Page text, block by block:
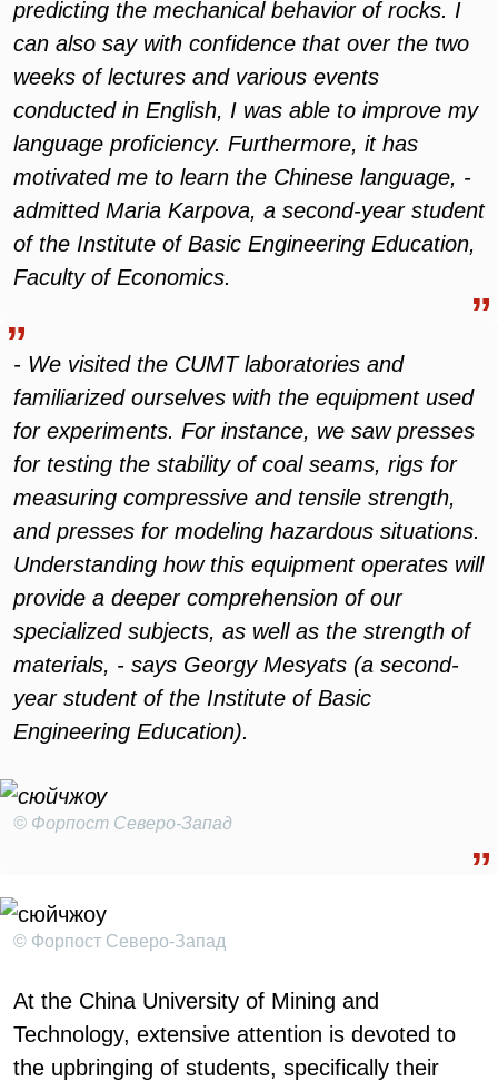
predicting the mechanical behavior of rocks. I
can also say with confidence that over the two
weeks of lectures and various events
conducted in English, I was able to improve my
language proficiency. Furthermore, it has
motivated me to learn the Chinese language, -
admitted Maria Karpova, a second-year student
of the Institute of Basic Engineering Education,
Faculty of Economics.
- We visited the CUMT laboratories and
familiarized ourselves with the equipment used
for experiments. For instance, we saw presses
for testing the stability of coal seams, rigs for
measuring compressive and tensile strength,
and presses for modeling hazardous situations.
Understanding how this equipment operates will
provide a deeper comprehension of our
specialized subjects, as well as the strength of
materials, - says Georgy Mesyats (a second-
year student of the Institute of Basic
Engineering Education).
© Форпост Северо-Запад
© Форпост Северо-Запад
At the China University of Mining and
Technology, extensive attention is devoted to
the upbringing of students, specifically their